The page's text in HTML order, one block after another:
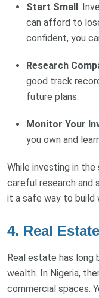
Start Small:
can afford to
confident, you
Research
good track
future plans.
Monitor Your
you own and
While investing in
careful research and
it a safe way to build
4. Real
Real estate has long
wealth. In Nigeria,
commercial spaces.